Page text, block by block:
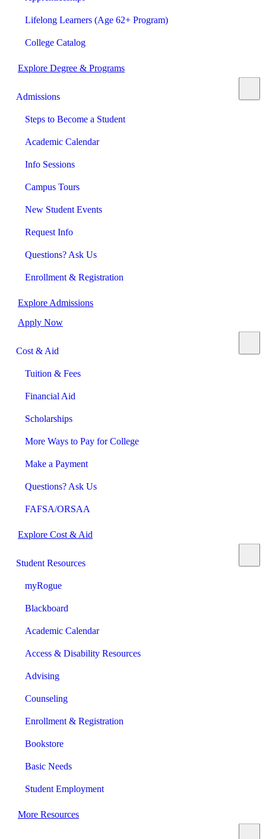
Lifelong Learners (Age 62+ Program)
College Catalog
Explore Degree & Programs
Admissions
Steps to Become a Student
Academic Calendar
Info Sessions
Campus Tours
New Student Events
Request Info
Questions? Ask Us
Enrollment & Registration
Explore Admissions
Apply Now
Cost & Aid
Tuition & Fees
Financial Aid
Scholarships
More Ways to Pay for College
Make a Payment
Questions? Ask Us
FAFSA/ORSAA
Explore Cost & Aid
Student Resources
myRogue
Blackboard
Academic Calendar
Access & Disability Resources
Advising
Counseling
Enrollment & Registration
Bookstore
Basic Needs
Student Employment
More Resources